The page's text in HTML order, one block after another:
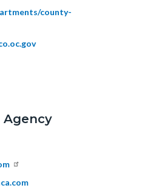
county-
Agency